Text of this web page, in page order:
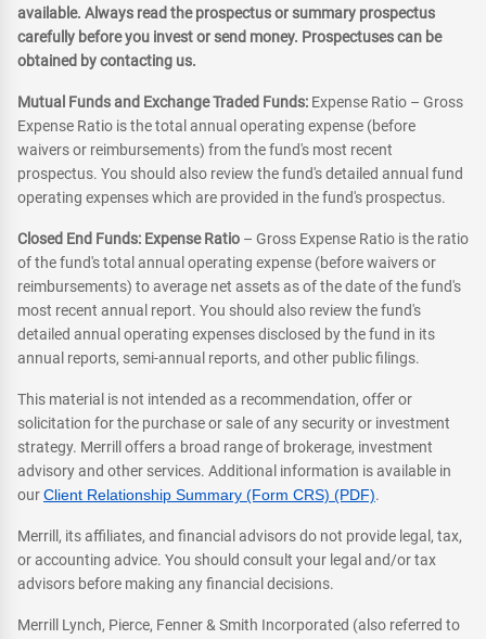
available. Always read the prospectus or summary prospectus
carefully before you invest or send money. Prospectuses can be
obtained by contacting us.
Mutual Funds and Exchange Traded Funds: Expense Ratio – Gross
Expense Ratio is the total annual operating expense (before
waivers or reimbursements) from the fund's most recent
prospectus. You should also review the fund's detailed annual fund
operating expenses which are provided in the fund's prospectus.
Closed End Funds: Expense Ratio – Gross Expense Ratio is the ratio
of the fund's total annual operating expense (before waivers or
reimbursements) to average net assets as of the date of the fund's
most recent annual report. You should also review the fund's
detailed annual operating expenses disclosed by the fund in its
annual reports, semi-annual reports, and other public filings.
This material is not intended as a recommendation, offer or
solicitation for the purchase or sale of any security or investment
strategy. Merrill offers a broad range of brokerage, investment
advisory and other services. Additional information is available in
ourClient Relationship Summary (Form CRS) (PDF).
Merrill, its affiliates, and financial advisors do not provide legal, tax,
or accounting advice. You should consult your legal and/or tax
advisors before making any financial decisions.
Merrill Lynch, Pierce, Fenner & Smith Incorporated (also referred to